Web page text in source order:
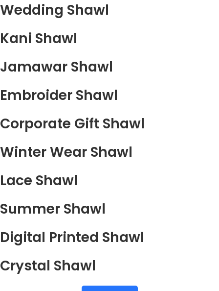
Wedding Shawl
Kani Shawl
Jamawar Shawl
Embroider Shawl
Corporate Gift Shawl
Winter Wear Shawl
Lace Shawl
Summer Shawl
Digital Printed Shawl
Crystal Shawl